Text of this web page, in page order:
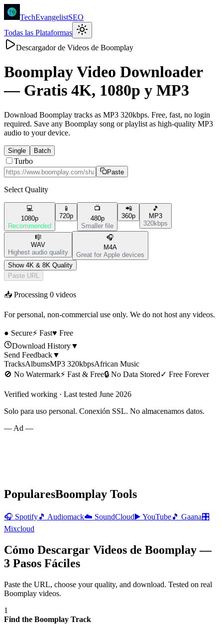
TechEvangelistSEO
Todas las Plataformas
Descargador de Videos de Boomplay
BoomplayVideo Downloader
— Gratis 4K, 1080p y MP3
Download Boomplay tracks as MP3 320kbps. Free, fast, no login
required. Save any Boomplay song or playlist as high-quality MP3
audio to your device.
Single Batch
Turbo
Paste
Select Quality
💻
1080p
Recommended
📱
720p
📺
480p
Smaller file
📲
360p
🎵
MP3
320kbps
🎼
WAV
Highest audio quality
🎧
M4A
Great for Apple devices
Show 4K & 8K Quality
Paste URL
📥 Processing 0 videos
For personal, non-commercial use only. We do not host any videos.
● Secure⚡ Fast♥ Free
Download History▼
Send Feedback▼
TracksAlbumsMP3 320kbpsAfrican Music
🚫 No Watermark⚡ Fast & Free🔒 No Data Stored✓ Free Forever
Verified working · Last tested June 2026
Solo para uso personal. Conexión SSL. No almacenamos datos.
— Ad —
PopularesBoomplay Tools
🎧 Spotify🎵 Audiomack☁️ SoundCloud▶️ YouTube🎵 Gaana🎛️
Mixcloud
Cómo Descargar Videos de Boomplay —
3 Pasos Fáciles
Paste the URL, choose your quality, and download. Tested on real
Boomplay videos.
1
Find the Boomplay Track